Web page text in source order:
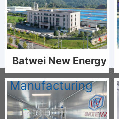
Batwei New Energy
Manufacturing